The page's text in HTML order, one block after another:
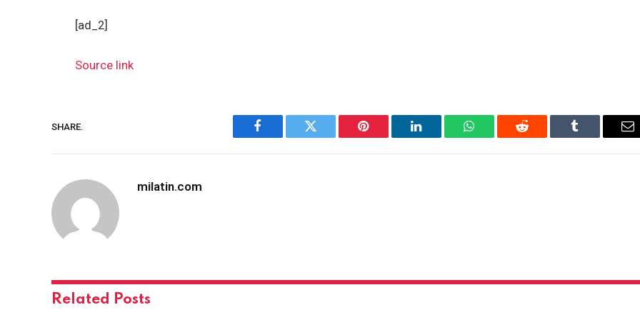
[ad_2]
Source link
SHARE.
Facebook Twitter Pinterest LinkedIn WhatsAppReddit Tumblr
milatin.com
Related Posts